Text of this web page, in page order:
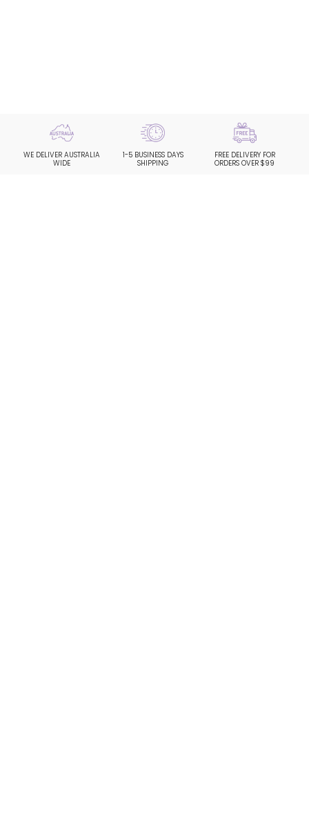
WE DELIVER AUSTRALIA
WIDE
1-5 BUSINESS DAYS
SHIPPING
FREE DELIVERY FOR
ORDERS OVER $99